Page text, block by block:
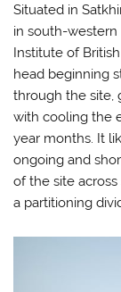
Situated in
in south-
Institute of
head beginning
through the site,
with cooling the
year months. It
ongoing and
of the site
a partitioning